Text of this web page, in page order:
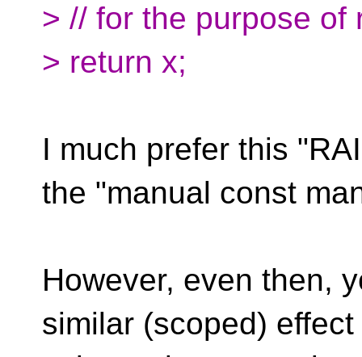
> // for the purpose of
> return x;
I much prefer this
the "manual const
However, even then,
similar (scoped) effect